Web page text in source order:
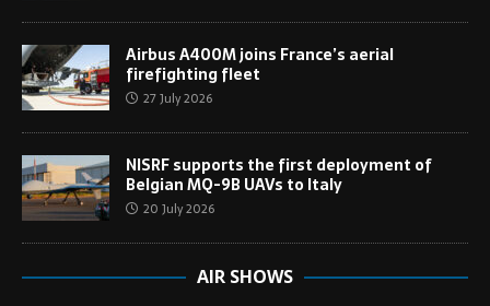
Airbus A400M joins France’s aerial
firefighting fleet
27 July 2026
NISRF supports the first deployment of
Belgian MQ-9B UAVs to Italy
20 July 2026
AIR SHOWS